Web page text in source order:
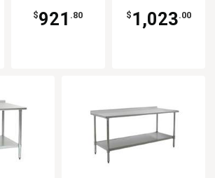
$921 .80 $ 1,023.00